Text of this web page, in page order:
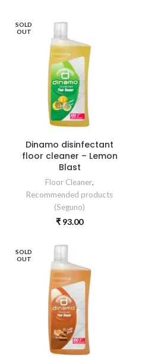
SOLD
OUT
Dinamo disinfectant
floor cleaner – Lemon
Blast
Floor Cleaner,
Recommended products
(Seguno)
₹ 93.00
SOLD
OUT